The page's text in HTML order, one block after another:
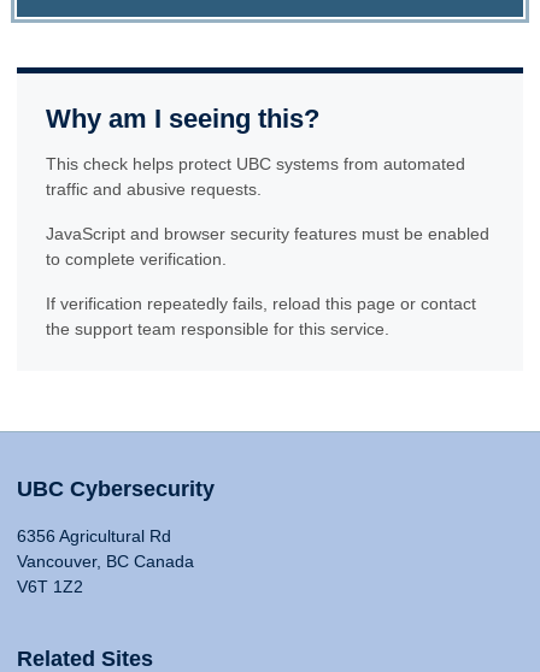
Why am I seeing this?
This check helps protect UBC systems from automated
traffic and abusive requests.
JavaScript and browser security features must be enabled
to complete verification.
If verification repeatedly fails, reload this page or contact
the support team responsible for this service.
UBC Cybersecurity
6356 Agricultural Rd
Vancouver, BC Canada
V6T 1Z2
Related Sites